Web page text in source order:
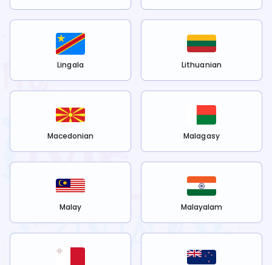
Lingala Lithuanian
Macedonian Malagasy
Malay Malayalam